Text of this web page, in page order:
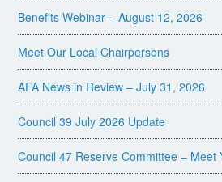
Benefits Webinar – August 12, 2026
Meet Our Local Chairpersons
AFA News in Review – July 31, 2026
Council 39 July 2026 Update
Council 47 Reserve Committee – Meet